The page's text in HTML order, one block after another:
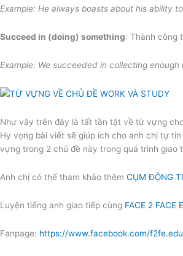
Example: He always boasts about his ability
Succeed in (doing) something: Thành công
Example: We succeeded in collecting enough
Như vậy trên đây là tất tần tật về từ vựng
Hy vọng bài viết sẽ giúp ích cho anh chị tự
vựng trong 2 chủ đề này trong quá trình giao
Anh chị có thể tham khảo thêm CỤM ĐỘNG
Luyện tiếng anh giao tiếp cùng FACE 2 FACE
Fanpage: https://www.facebook.com/